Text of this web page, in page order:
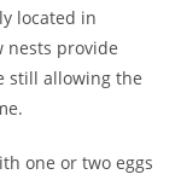
located in
nests provide
still allowing the
one or two eggs